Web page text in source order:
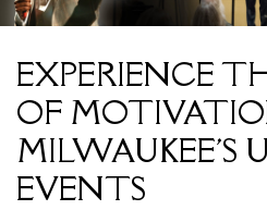
EXPERIENCE
OF
MILWAUKEE'S
EVENTS